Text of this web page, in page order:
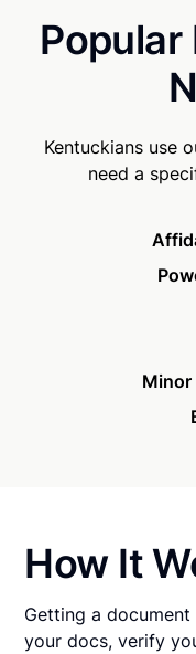
Kentuckians use
need a
Minor
How It
Getting a
your docs, verify